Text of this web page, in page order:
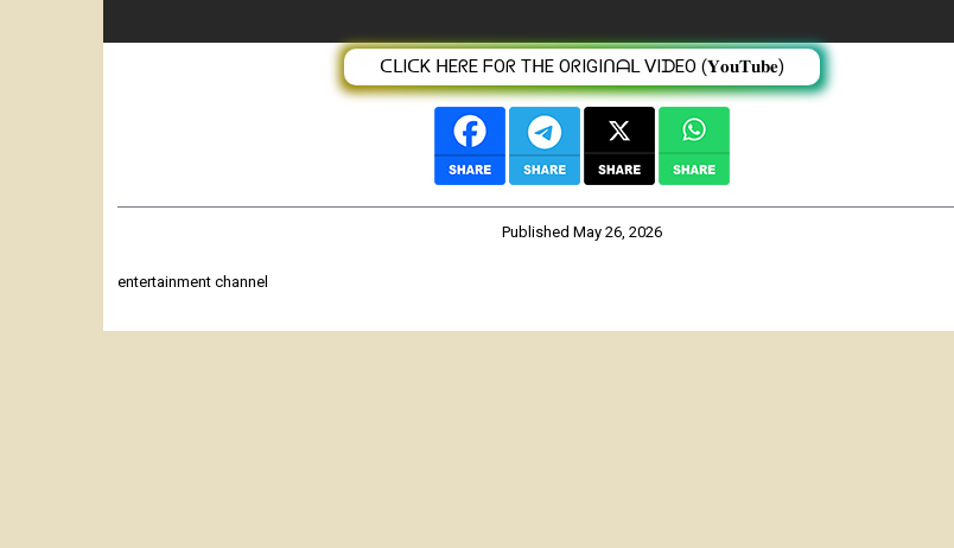
ᑕᒪIᑕK ᕼEᖇE ᖴOᖇ TᕼE OᖇIGIᑎᗩᒪ ᐯIᗪEO (𝐘𝐨𝐮𝐓𝐮𝐛𝐞)
PublishedMay 26, 2026
entertainment channel